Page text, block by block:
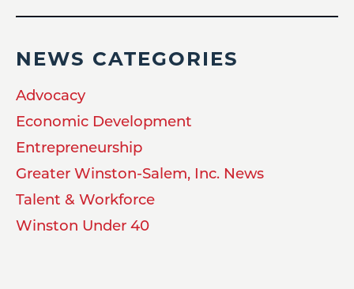
NEWS CATEGORIES
Advocacy
Economic Development
Entrepreneurship
Greater Winston-Salem, Inc. News
Talent & Workforce
Winston Under 40